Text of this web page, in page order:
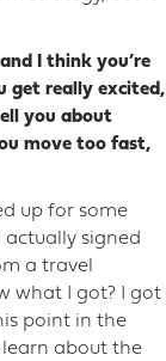
I think you’re
get really excited,
you about
move too fast,
up for some
actually signed
a travel
what I got? I got
point in the
learn about the